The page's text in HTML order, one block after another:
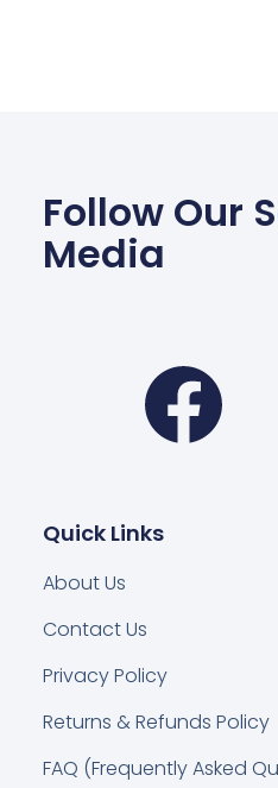
Follow Our
Media
Quick Links
About Us
Contact Us
Privacy Policy
Returns & Refunds Policy
FAQ (Frequently Asked